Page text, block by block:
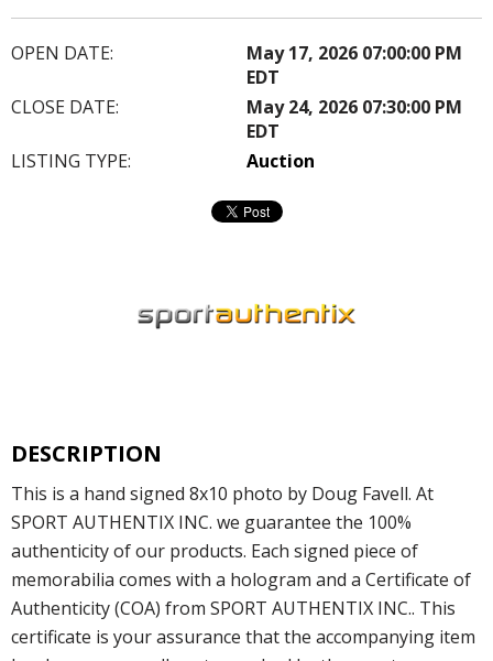
OPEN DATE:
May 17, 2026 07:00:00 PM
EDT
CLOSE DATE:
May 24, 2026 07:30:00 PM
EDT
LISTING TYPE:
Auction
DESCRIPTION
This is a hand signed 8x10 photo by Doug Favell. At
SPORT AUTHENTIX INC. we guarantee the 100%
authenticity of our products. Each signed piece of
memorabilia comes with a hologram and a Certificate of
Authenticity (COA) from SPORT AUTHENTIX INC.. This
certificate is your assurance that the accompanying item